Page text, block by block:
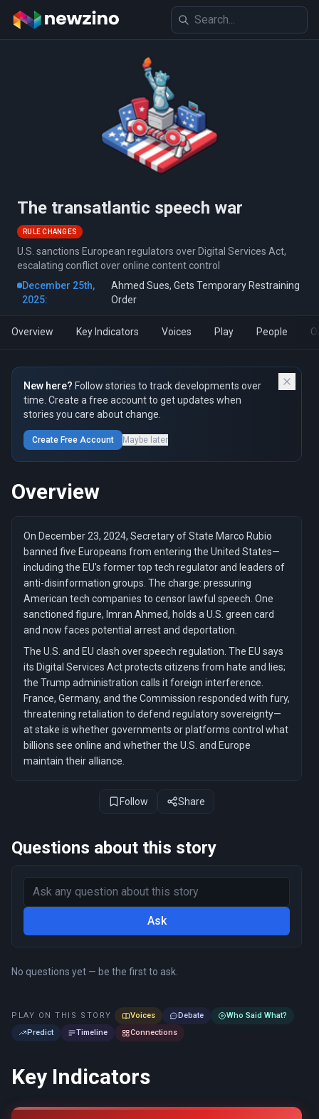
The transatlantic speech war
RULE CHANGES
U.S. sanctions European regulators over Digital Services Act,
escalating conflict over online content control
December 25th,
2025:
Ahmed Sues, Gets Temporary Restraining
Order
Overview Key Indicators Voices Play People
New here? Follow stories to track developments over
time. Create a free account to get updates when
stories you care about change.
Create Free Account Maybe later
Overview
On December 23, 2024, Secretary of State Marco Rubio
banned five Europeans from entering the United States—
including the EU's former top tech regulator and leaders of
anti-disinformation groups. The charge: pressuring
American tech companies to censor lawful speech. One
sanctioned figure, Imran Ahmed, holds a U.S. green card
and now faces potential arrest and deportation.
The U.S. and EU clash over speech regulation. The EU says
its Digital Services Act protects citizens from hate and lies;
the Trump administration calls it foreign interference.
France, Germany, and the Commission responded with fury,
threatening retaliation to defend regulatory sovereignty—
at stake is whether governments or platforms control what
billions see online and whether the U.S. and Europe
maintain their alliance.
Follow Share
Questions about this story
Ask
No questions yet — be the first to ask.
PLAY ON THIS STORY Voices Debate
Who Said What?
Predict
Timeline Connections
Key Indicators